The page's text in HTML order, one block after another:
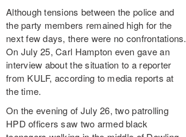
Although tensions between the police and
the party members remained high for the
next few days, there were no confrontations.
On July 25, Carl Hampton even gave an
interview about the situation to a reporter
from KULF, according to media reports at
the time.
On the evening of July 26, two patrolling
HPD officers saw two armed black